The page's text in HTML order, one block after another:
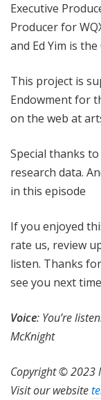
Executive
Producer for
and Ed Yim is
This project is
Endowment for
on the web at
Special thanks
research data.
in this episode
If you enjoyed
rate us, review
listen. Thanks
see you next
Voice: You’re
McKnight
Copyright © 2023
Visit our website